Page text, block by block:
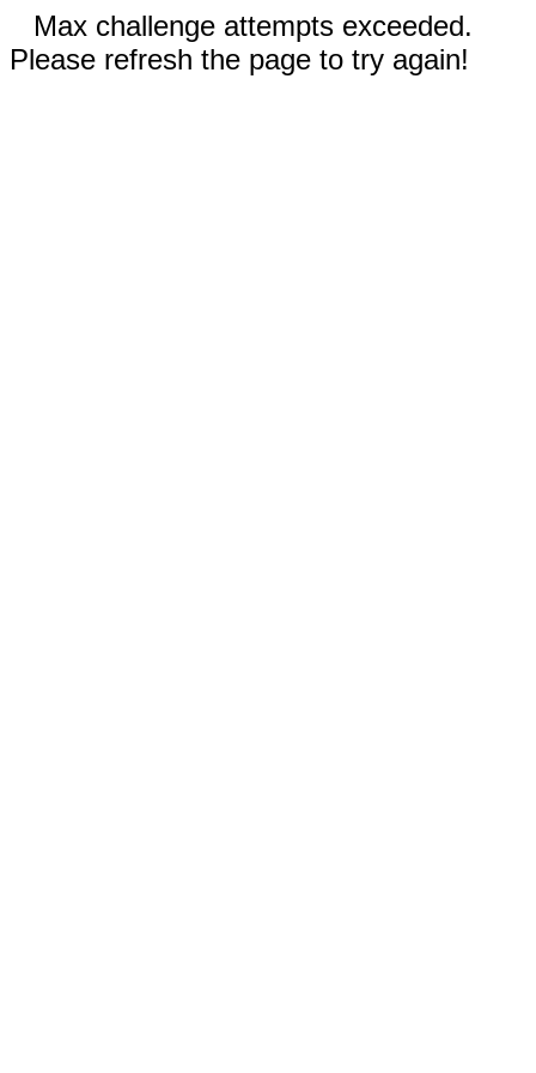
Max challenge attempts exceeded.
Please refresh the page to try again!